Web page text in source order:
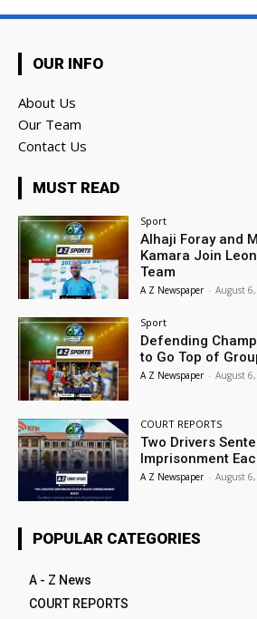
OUR INFO
About Us
Our Team
Contact Us
MUST READ
Sport
Alhaji Foray and
Kamara Join
Team
A Z Newspaper - August
Sport
Defending
to Go Top of
A Z Newspaper - August
COURT REPORTS
Two Drivers
Imprisonment
A Z Newspaper - August
POPULAR CATEGORIES
A - Z News
COURT REPORTS